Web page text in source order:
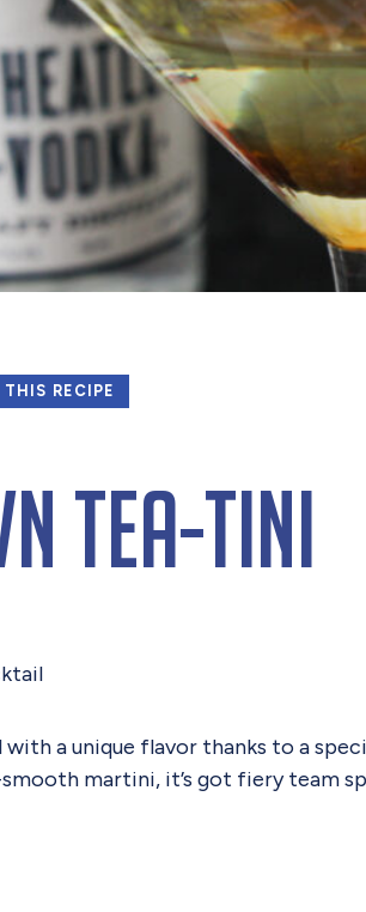
THIS RECIPE
Tea-tini
a unique flavor thanks to a
martini, it’s got fiery team